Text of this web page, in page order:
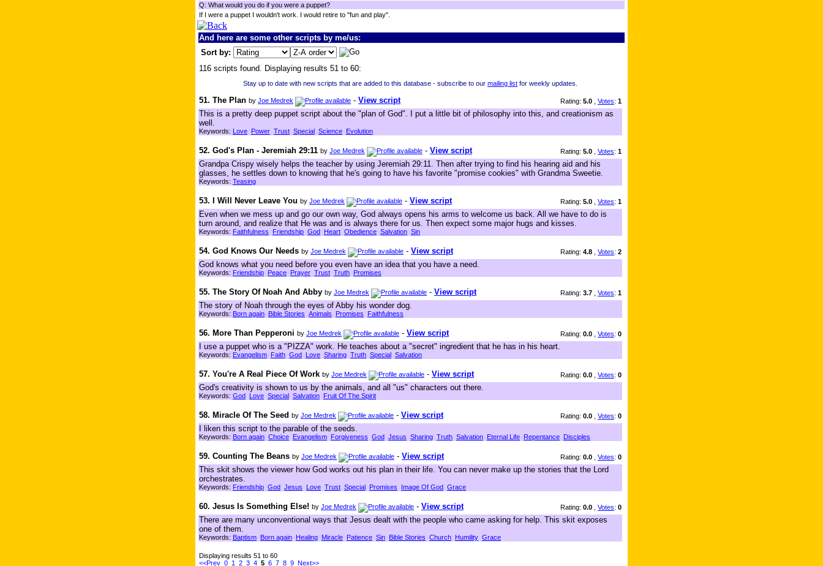
Q: What would you do if you were a puppet?
If I were a puppet I wouldn't work. I would retire to "fun and play".
And here are some other scripts by me/us:
Sort by:
116 scripts found. Displaying results 51 to 60:
Stay up to date with new scripts that are added to this database - subscribe to our mailing list for weekly updates.
51. The Plan by Joe Medrek - View script Rating: 5.0 Votes: 1
This is a pretty deep puppet script about the "plan of God". I put a little bit of philosophy into this, and creationism as
well.
Keywords: Love Power Trust Special Science Evolution
52. God's Plan - Jeremiah 29:11 by Joe Medrek - View script Rating: 5.0 Votes: 1
Grandpa Crispy wisely helps the teacher by using Jeremiah 29:11. Then after trying to find his hearing aid and his
glasses, he settles down to knowing that he's going to have his favorite "promise cookies" with Grandma Sweetie.
Keywords: Teasing
53. I Will Never Leave You by Joe Medrek - View script Rating: 5.0 Votes: 1
Even when we mess up and go our own way, God always opens his arms to welcome us back. All we have to do is
turn around, and realize that He was and is always there for us. Then expect some major hugs and kisses.
Keywords: Faithfulness Friendship God Heart Obedience Salvation Sin
54. God Knows Our Needs by Joe Medrek - View script Rating: 4.8 Votes: 2
God knows what you need before you even have an idea that you have a need.
Keywords: Friendship Peace Prayer Trust Truth Promises
55. The Story Of Noah And Abby by Joe Medrek - View script Rating: 3.7 Votes: 1
The story of Noah through the eyes of Abby his wonder dog.
Keywords: Born again Bible Stories Animals Promises Faithfulness
56. More Than Pepperoni by Joe Medrek - View script Rating: 0.0 Votes: 0
I use a puppet who is a "PIZZA" work. He teaches about a "secret" ingredient that he has in his heart.
Keywords: Evangelism Faith God Love Sharing Truth Special Salvation
57. You're A Real Piece Of Work by Joe Medrek - View script Rating: 0.0 Votes: 0
God's creativity is shown to us by the animals, and all "us" characters out there.
Keywords: God Love Special Salvation Fruit Of The Spirit
58. Miracle Of The Seed by Joe Medrek - View script Rating: 0.0 Votes: 0
I liken this script to the parable of the seeds.
Keywords: Born again Choice Evangelism Forgiveness God Jesus Sharing Truth Salvation Eternal Life Repentance Disciples
59. Counting The Beans by Joe Medrek - View script Rating: 0.0 Votes: 0
This skit shows the viewer how God works out his plan in their life. You can never make up the stories that the Lord
orchestrates.
Keywords: Friendship God Jesus Love Trust Special Promises Image Of God Grace
60. Jesus Is Something Else! by Joe Medrek - View script Rating: 0.0 Votes: 0
There are many unconventional ways that Jesus dealt with the people who came asking for help. This skit exposes
one of them.
Keywords: Baptism Born again Healing Miracle Patience Sin Bible Stories Church Humility Grace
Displaying results 51 to 60
<<Prev 0 1 2 3 4 5 6 7 8 9 Next>>